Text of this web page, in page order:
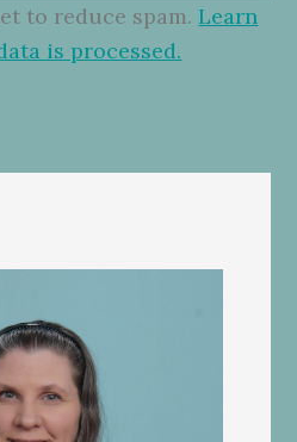
to reduce spam.Learn
is processed.